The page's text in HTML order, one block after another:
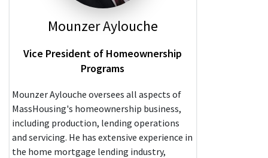
Mounzer Aylouche
Vice President of Homeownership
Programs
Mounzer Aylouche oversees all aspects of
MassHousing's homeownership business,
including production, lending operations
and servicing. He has extensive experience in
the home mortgage lending industry,